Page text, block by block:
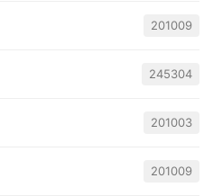
201009
245304
201003
201009